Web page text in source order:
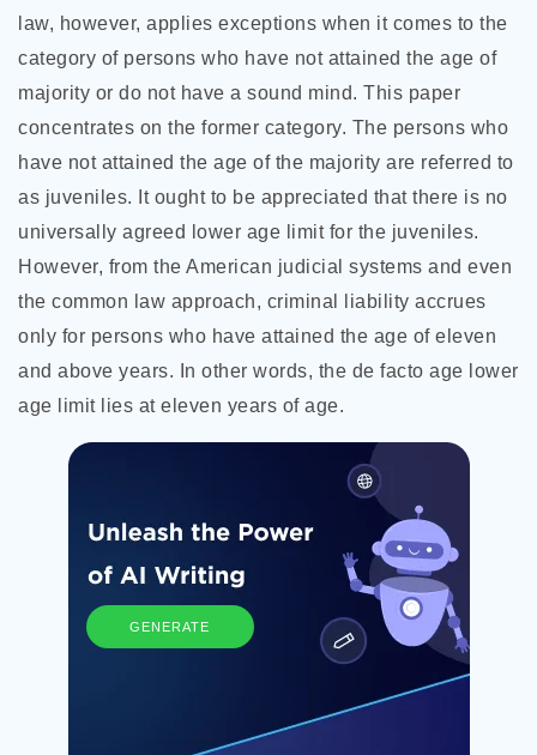
law, however, applies exceptions when it comes to the
category of persons who have not attained the age of
majority or do not have a sound mind. This paper
concentrates on the former category. The persons who
have not attained the age of the majority are referred to
as juveniles. It ought to be appreciated that there is no
universally agreed lower age limit for the juveniles.
However, from the American judicial systems and even
the common law approach, criminal liability accrues
only for persons who have attained the age of eleven
and above years. In other words, the de facto age lower
age limit lies at eleven years of age.
GENERATE